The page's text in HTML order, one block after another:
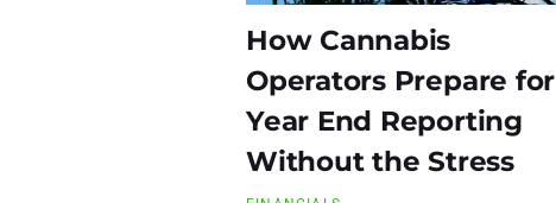
How Cannabis
Operators Prepare for
Year End Reporting
Without the Stress